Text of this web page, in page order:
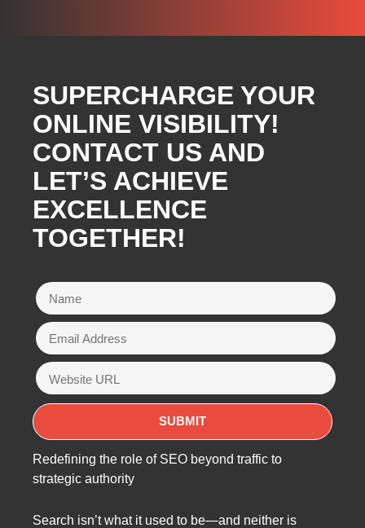
SUPERCHARGE YOUR
ONLINE VISIBILITY!
CONTACT US AND
LET’S ACHIEVE
EXCELLENCE
TOGETHER!
Redefining the role of SEO beyond traffic to
strategic authority
Search isn’t what it used to be—and neither is